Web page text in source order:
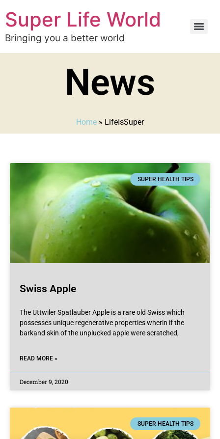
Super Life World
Bringing you a better world
News
Home » LifeIsSuper
SUPER HEALTH TIPS
Swiss Apple
The Uttwiler Spatlauber Apple is a rare old Swiss which
possesses unique regenerative properties wherin if the
barkand skin of the unplucked apple were scratched,
READ MORE »
December 9, 2020
SUPER HEALTH TIPS